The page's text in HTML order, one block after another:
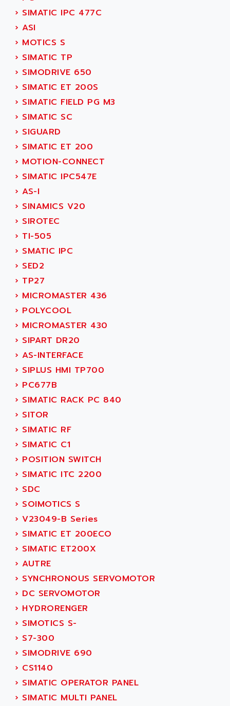
SMC25 et SMC35
SMC
PB80
PB400
WS SERIES
PB200
TSX COMPACT
984 SERIE
SIMODRIVE
TSX21
C350
PB15
C200
SMC500
SMC200 / 500
PLC-5
NC
SYSMAC
SERVO MOTOR
PERMANENT MAGNET MOTOR
BPH
MASAP
BSM SERIE
SIMODRIVE 210
SIMODRIVE 610
SIMODRIVE 650
SIMOREG
SINUMERIK 800
SINUMERIK 810
PREMIUM
TWIDO
NANO
PCMCIA CARD
TFTX
SIMATIC S7-300
TDM
DIAX 2
TVM
KDV
KVR
TVD
SERVO DRIVE
AC MAINSPINDLE
AC SMARTMOTION
ACB
ACBEL
ACCES
ACCESS
ACCROSSER
ACCU
ACCUCELL
ACCU-SORT SYSTEMS
ACCUTRONICS
ACDC
ACER
ACERIME
ACI ALPHANUMERIQUE
ACIM JOUANIN
ACINDUCTO
ACKSYS
ACMA
ACOBAL
ACOMEL
ACOOL
ACOPIAN
ACOPOS
ACQUIDUC
ACROMAG
ACS
ACS MOTION CONTROL
ACT KERN
ACTIA
ACTIOMTECH
ACTIVA MULLER
ACTIVE HUB
ACTIVIB
ACTRONIC
ACU-RITE
ACU-TIME
ACX ADAP TORR
ADA
ADAC
ADAFRUIT
ADAM
ADAMCZEWSKI
ADAMEL
ADANI PSC
› SIMATIC IPC 477C
› ASI
› MOTICS S
› SIMATIC TP
› SIMODRIVE 650
› SIMATIC ET 200S
› SIMATIC FIELD PG M3
› SIMATIC SC
› SIGUARD
› SIMATIC ET 200
› MOTION-CONNECT
› SIMATIC IPC547E
› AS-I
› SINAMICS V20
› SIROTEC
› TI-505
› SMATIC IPC
› SED2
› TP27
› MICROMASTER 436
› POLYCOOL
› MICROMASTER 430
› SIPART DR20
› AS-INTERFACE
› SIPLUS HMI TP700
› PC677B
› SIMATIC RACK PC 840
› SITOR
› SIMATIC RF
› SIMATIC C1
› POSITION SWITCH
› SIMATIC ITC 2200
› SDC
› SOIMOTICS S
› V23049-B Series
› SIMATIC ET 200ECO
› SIMATIC ET200X
› AUTRE
› SYNCHRONOUS SERVOMOTOR
› DC SERVOMOTOR
› HYDRORENGER
› SIMOTICS S-
› S7-300
› SIMODRIVE 690
› CS1140
› SIMATIC OPERATOR PANEL
› SIMATIC MULTI PANEL